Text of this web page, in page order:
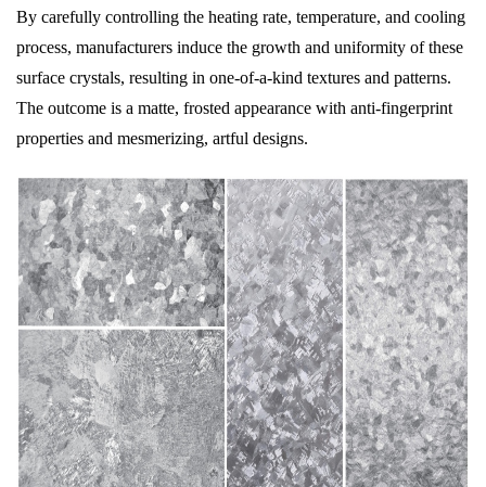
By carefully controlling the heating rate, temperature, and cooling
process, manufacturers induce the growth and uniformity of these
surface crystals, resulting in one-of-a-kind textures and patterns.
The outcome is a matte, frosted appearance with anti-fingerprint
properties and mesmerizing, artful designs.